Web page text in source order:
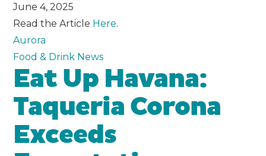
June 4, 2025
Read the Article Here.
Aurora
Food & Drink News
Eat Up Havana:
Taqueria Corona
Exceeds